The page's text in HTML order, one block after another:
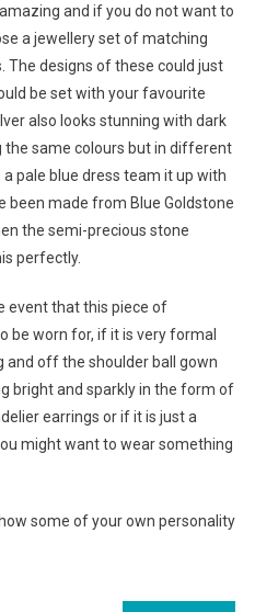
and if you do not want to
a jewellery set of matching
The designs of these could just
be set with your favourite
also looks stunning with dark
the same colours but in different
pale blue dress team it up with
made from Blue Goldstone
the semi-precious stone
perfectly.
event that this piece of
be worn for, if it is very formal
and off the shoulder ball gown
bright and sparkly in the form of
earrings or if it is just a
might want to wear something
some of your own personality